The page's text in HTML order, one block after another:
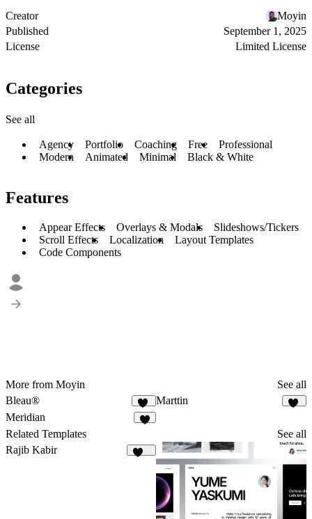
Creator
Moyin
Published
September 1, 2025
License
Limited License
Categories
See all
Agency Portfolio Coaching Free
Professional
Modern
Animated Minimal Black & White
Features
Appear Effects Overlays & Modals
Slideshows/Tickers
Scroll Effects
Localization
Layout Templates
Code Components
More from Moyin
See all
Bleau®
71
Marttin
Meridian
Related Templates
See all
Rajib Kabir